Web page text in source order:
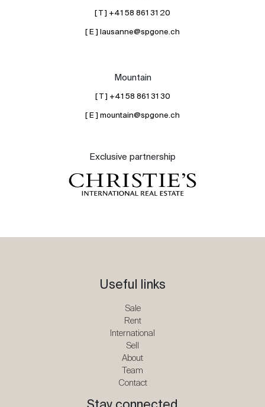
[ T ] +41 58 861 31 20
[ E ] lausanne@spgone.ch
Mountain
[ T ] +41 58 861 31 30
[ E ] mountain@spgone.ch
Exclusive partnership
Useful links
Sale
Rent
International
Sell
About
Team
Contact